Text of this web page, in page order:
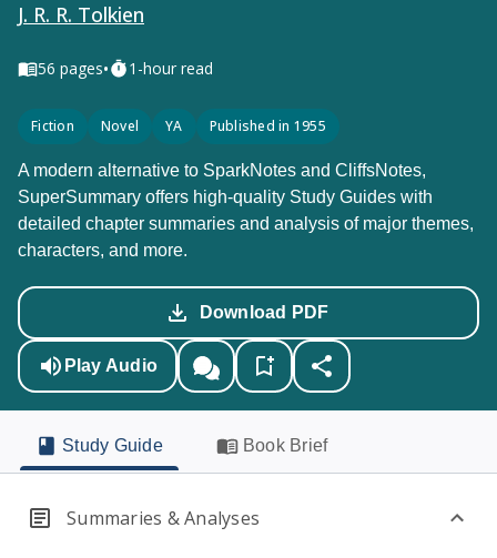
J. R. R. Tolkien
56 pages• 1-hour read
Fiction Novel YA Published in 1955
A modern alternative to SparkNotes and CliffsNotes,
SuperSummary offers high-quality Study Guides with
detailed chapter summaries and analysis of major themes,
characters, and more.
Download PDF
Play Audio
Study Guide Book Brief
Summaries & Analyses